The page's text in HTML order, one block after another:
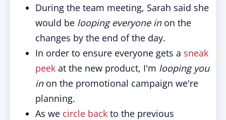
During the team meeting, Sarah said she
would be looping everyone inon the
changes by the end of the day.
In order to ensure everyone gets a sneak
peek at the new product, I'm looping you
inon the promotional campaign we're
planning.
As we circle back to the previous